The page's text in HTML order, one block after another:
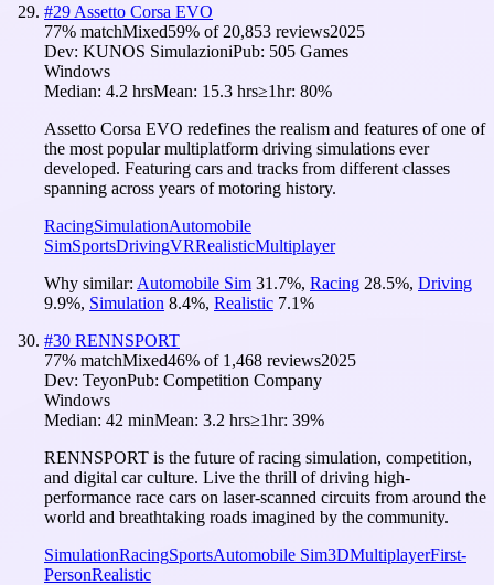
#29 Assetto Corsa EVO
77% matchMixed59% of 20,853 reviews2025
Dev: KUNOS SimulazioniPub: 505 Games
Windows
Median: 4.2 hrsMean: 15.3 hrs≥1hr: 80%
Assetto Corsa EVO redefines the realism and features of one of
the most popular multiplatform driving simulations ever
developed. Featuring cars and tracks from different classes
spanning across years of motoring history.
RacingSimulationAutomobile
SimSportsDrivingVRRealisticMultiplayer
Why similar: Automobile Sim 31.7%, Racing 28.5%, Driving
9.9%, Simulation 8.4%, Realistic 7.1%
#30 RENNSPORT
77% matchMixed46% of 1,468 reviews2025
Dev: TeyonPub: Competition Company
Windows
Median: 42 minMean: 3.2 hrs≥1hr: 39%
RENNSPORT is the future of racing simulation, competition,
and digital car culture. Live the thrill of driving high-
performance race cars on laser-scanned circuits from around the
world and breathtaking roads imagined by the community.
SimulationRacingSportsAutomobile Sim3DMultiplayerFirst-
PersonRealistic